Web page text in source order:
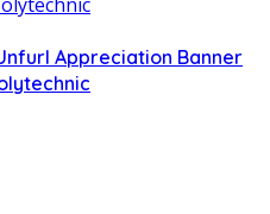
Appreciation Banner